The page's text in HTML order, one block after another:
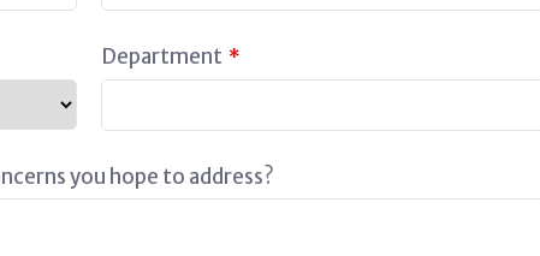
Department *
you hope to address?